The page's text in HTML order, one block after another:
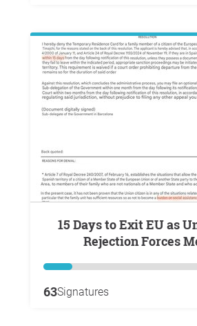
15 Days to Exit EU as Unjust Visa
Rejection Forces
63Signatures